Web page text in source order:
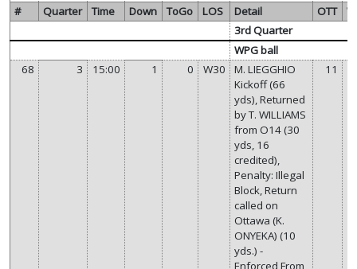
# Quarter Time Down ToGo LOS Detail OTT
3rd Quarter
WPG ball
68
3 15:00 1 0 W30
M. LIEGGHIO
Kickoff (66
yds), Returned
by T. WILLIAMS
from O14 (30
yds, 16
credited),
Penalty: Illegal
Block, Return
called on
Ottawa (K.
ONYEKA) (10
yds.) -
Enforced From
11